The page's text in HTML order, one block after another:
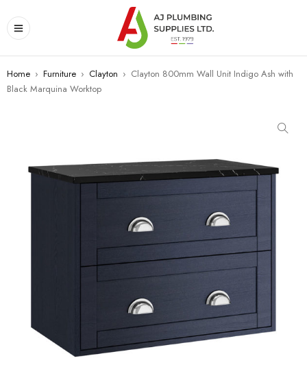
Home › Furniture › Clayton › Clayton 800mm Wall Unit Indigo Ash with
Black Marquina Worktop